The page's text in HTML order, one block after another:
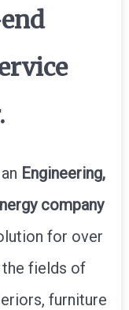
Engineering,
company
for over
the fields of
furniture